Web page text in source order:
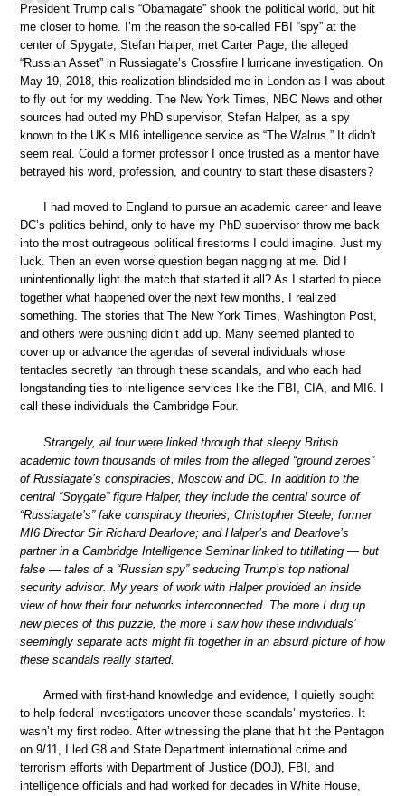
President Trump calls “Obamagate” shook the political world, but hit
me closer to home. I’m the reason the so-called FBI “spy” at the
center of Spygate, Stefan Halper, met Carter Page, the alleged
“Russian Asset” in Russiagate’s Crossfire Hurricane investigation. On
May 19, 2018, this realization blindsided me in London as I was about
to fly out for my wedding. The New York Times, NBC News and other
sources had outed my PhD supervisor, Stefan Halper, as a spy
known to the UK’s MI6 intelligence service as “The Walrus.” It didn’t
seem real. Could a former professor I once trusted as a mentor have
betrayed his word, profession, and country to start these disasters?
I had moved to England to pursue an academic career and leave
DC’s politics behind, only to have my PhD supervisor throw me back
into the most outrageous political firestorms I could imagine. Just my
luck. Then an even worse question began nagging at me. Did I
unintentionally light the match that started it all? As I started to piece
together what happened over the next few months, I realized
something. The stories that The New York Times, Washington Post,
and others were pushing didn’t add up. Many seemed planted to
cover up or advance the agendas of several individuals whose
tentacles secretly ran through these scandals, and who each had
longstanding ties to intelligence services like the FBI, CIA, and MI6. I
call these individuals the Cambridge Four.
Strangely, all four were linked through that sleepy British
academic town thousands of miles from the alleged “ground zeroes”
of Russiagate’s conspiracies, Moscow and DC. In addition to the
central “Spygate” figure Halper, they include the central source of
“Russiagate’s” fake conspiracy theories, Christopher Steele; former
MI6 Director Sir Richard Dearlove; and Halper’s and Dearlove’s
partner in a Cambridge Intelligence Seminar linked to titillating — but
false — tales of a “Russian spy” seducing Trump’s top national
security advisor. My years of work with Halper provided an inside
view of how their four networks interconnected. The more I dug up
new pieces of this puzzle, the more I saw how these individuals’
seemingly separate acts might fit together in an absurd picture of how
these scandals really started.
Armed with first-hand knowledge and evidence, I quietly sought
to help federal investigators uncover these scandals’ mysteries. It
wasn’t my first rodeo. After witnessing the plane that hit the Pentagon
on 9/11, I led G8 and State Department international crime and
terrorism efforts with Department of Justice (DOJ), FBI, and
intelligence officials and had worked for decades in White House,